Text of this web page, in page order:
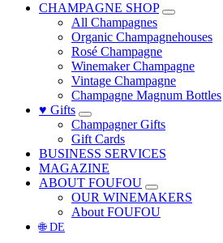
CHAMPAGNE SHOP
All Champagnes
Organic Champagnehouses
Rosé Champagne
Winemaker Champagne
Vintage Champagne
Champagne Magnum Bottles
♥ Gifts
Champagner Gifts
Gift Cards
BUSINESS SERVICES
MAGAZINE
ABOUT FOUFOU
OUR WINEMAKERS
About FOUFOU
🌐 DE